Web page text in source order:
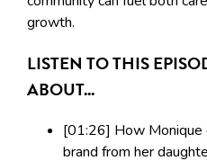
growth.
LISTEN TO THIS
ABOUT...
[01:26] How Monique
brand from her